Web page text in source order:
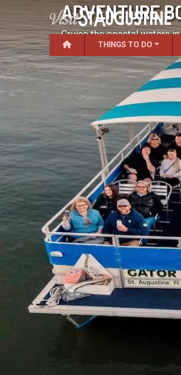
THINGS TO DO
ADVENTURE
Cruise the coastal waters